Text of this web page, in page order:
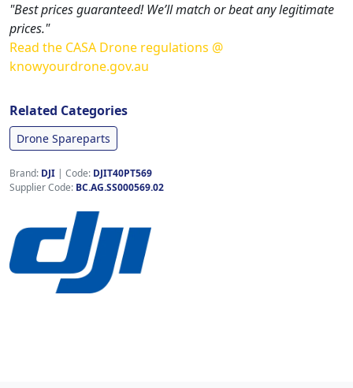
"Best prices guaranteed! We’ll match or beat any legitimate
prices."
Read the CASA Drone regulations @
knowyourdrone.gov.au
Related Categories
Drone Spareparts
Brand: DJI | Code: DJIT40PT569
Supplier Code: BC.AG.SS000569.02